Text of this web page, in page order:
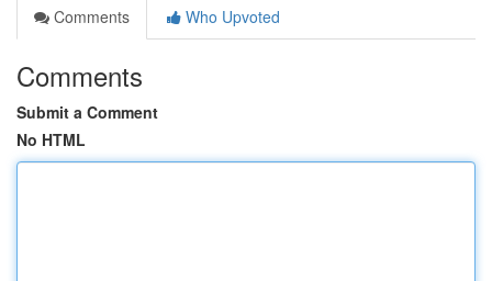
Comments
Who Upvoted
Comments
Submit a Comment
No HTML